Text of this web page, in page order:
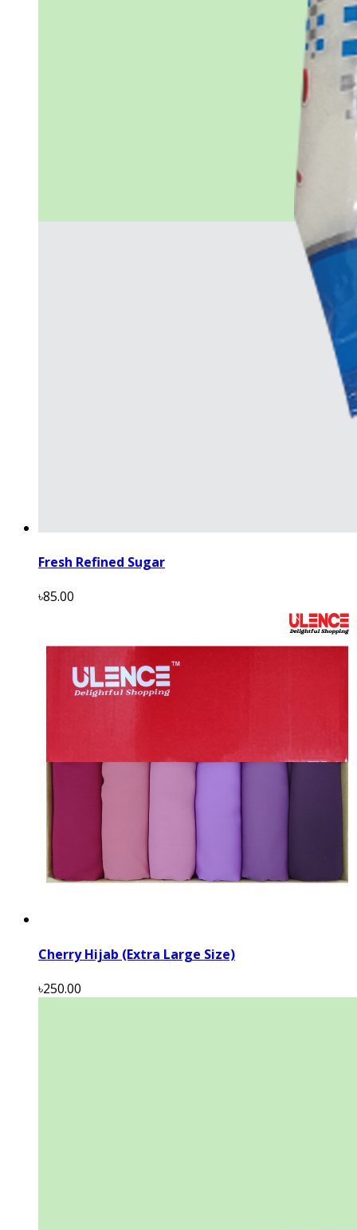
Fresh Refined Sugar
৳85.00
Cherry Hijab (Extra Large Size)
৳250.00